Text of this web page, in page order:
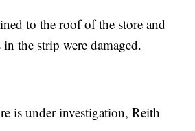
to the roof of the store and
the strip were damaged.
is under investigation, Reith